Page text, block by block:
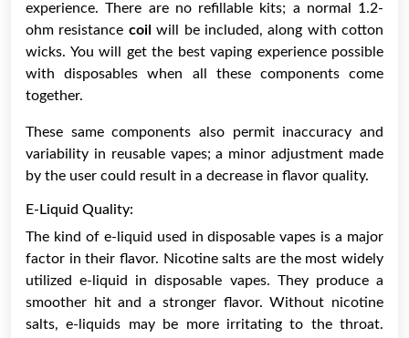
experience. There are no refillable kits; a normal 1.2-
ohm resistance coil will be included, along with cotton
wicks. You will get the best vaping experience possible
with disposables when all these components come
together.
These same components also permit inaccuracy and
variability in reusable vapes; a minor adjustment made
by the user could result in a decrease in flavor quality.
E-Liquid Quality:
The kind of e-liquid used in disposable vapes is a major
factor in their flavor. Nicotine salts are the most widely
utilized e-liquid in disposable vapes. They produce a
smoother hit and a stronger flavor. Without nicotine
salts, e-liquids may be more irritating to the throat.